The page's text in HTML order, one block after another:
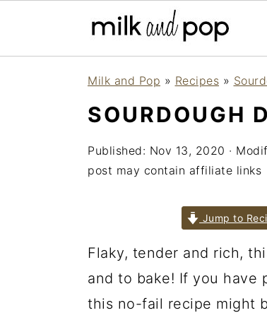
Milk and Pop » Recipes »
SOURDOUGH
Published: Nov 13, 2020 ·
post may contain affiliate links
Jump to
Flaky, tender and rich,
and to bake! If you have
this no-fail recipe might